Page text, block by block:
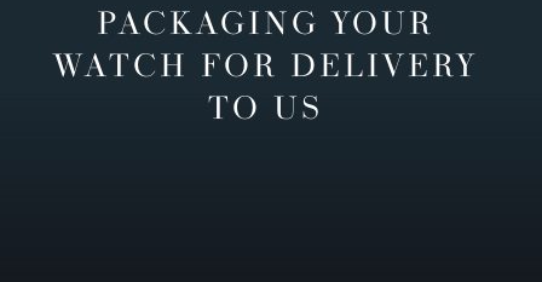
PACKAGING YOUR
WATCH FOR DELIVERY
TO US